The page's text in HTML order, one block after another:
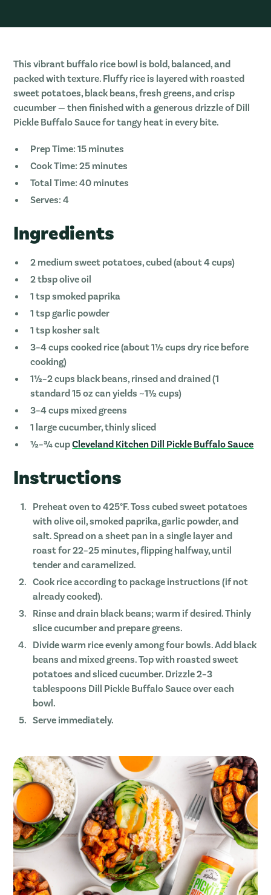
This vibrant buffalo rice bowl is bold, balanced, and
packed with texture. Fluffy rice is layered with roasted
sweet potatoes, black beans, fresh greens, and crisp
cucumber — then finished with a generous drizzle of Dill
Pickle Buffalo Sauce for tangy heat in every bite.
Prep Time: 15 minutes
Cook Time: 25 minutes
Total Time: 40 minutes
Serves: 4
Ingredients
2 medium sweet potatoes, cubed (about 4 cups)
2 tbsp olive oil
1 tsp smoked paprika
1 tsp garlic powder
1 tsp kosher salt
3–4 cups cooked rice (about 1½ cups dry rice before
cooking)
1½–2 cups black beans, rinsed and drained (1
standard 15 oz can yields ~1½ cups)
3–4 cups mixed greens
1 large cucumber, thinly sliced
½–¾ cupCleveland Kitchen Dill Pickle Buffalo Sauce
Instructions
Preheat oven to 425°F. Toss cubed sweet potatoes
with olive oil, smoked paprika, garlic powder, and
salt. Spread on a sheet pan in a single layer and
roast for 22–25 minutes, flipping halfway, until
tender and caramelized.
Cook rice according to package instructions (if not
already cooked).
Rinse and drain black beans; warm if desired. Thinly
slice cucumber and prepare greens.
Divide warm rice evenly among four bowls. Add black
beans and mixed greens. Top with roasted sweet
potatoes and sliced cucumber. Drizzle 2–3
tablespoons Dill Pickle Buffalo Sauce over each
bowl.
Serve immediately.